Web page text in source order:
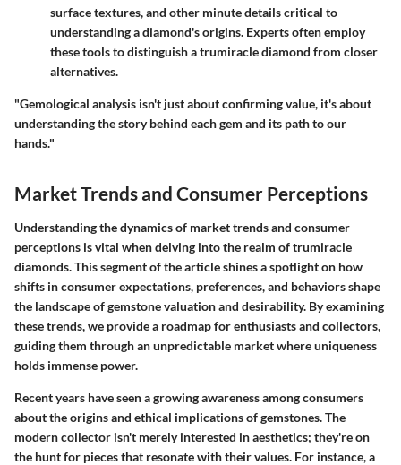
surface textures, and other minute details critical to
understanding a diamond's origins. Experts often employ
these tools to distinguish a trumiracle diamond from closer
alternatives.
"Gemological analysis isn't just about confirming value, it's about
understanding the story behind each gem and its path to our
hands."
Market Trends and Consumer Perceptions
Understanding the dynamics of market trends and consumer
perceptions is vital when delving into the realm of trumiracle
diamonds. This segment of the article shines a spotlight on how
shifts in consumer expectations, preferences, and behaviors shape
the landscape of gemstone valuation and desirability. By examining
these trends, we provide a roadmap for enthusiasts and collectors,
guiding them through an unpredictable market where uniqueness
holds immense power.
Recent years have seen a growing awareness among consumers
about the origins and ethical implications of gemstones. The
modern collector isn't merely interested in aesthetics; they're on
the hunt for pieces that resonate with their values. For instance, a